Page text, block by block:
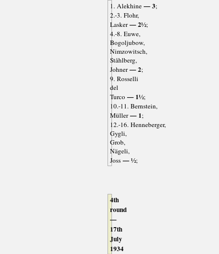
1. Alekhine— 3;
2.-3. Flohr,
Lasker— 2½;
4.-8. Euwe,
Bogoljubow,
Nimzowitsch,
Ståhlberg,
Johner— 2;
9. Rosselli
del
Turco— 1½;
10.-11. Bernstein,
Müller— 1;
12.-16. Henneberger,
Gygli,
Grob,
Nägeli,
Joss— ½;
4th
round
—
17th
July
1934